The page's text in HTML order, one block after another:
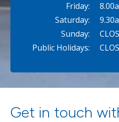
Friday:
Saturday:
Sunday:
Public Holidays:
Get in touch